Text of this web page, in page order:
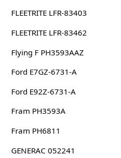
FLEETRITE LFR-83403
FLEETRITE LFR-83462
Flying F PH3593AAZ
Ford E7GZ-6731-A
Ford E92Z-6731-A
Fram PH3593A
Fram PH6811
GENERAC 052241